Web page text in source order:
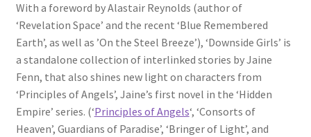
With a foreword by Alastair Reynolds (author of
‘Revelation Space’ and the recent ‘Blue Remembered
Earth’, as well as ’On the Steel Breeze’), ‘Downside Girls’ is
a standalone collection of interlinked stories by Jaine
Fenn, that also shines new light on characters from
‘Principles of Angels’, Jaine’s first novel in the ‘Hidden
Empire’ series. (‘Principles of Angels‘, ‘Consorts of
Heaven’, Guardians of Paradise’, ‘Bringer of Light’, and